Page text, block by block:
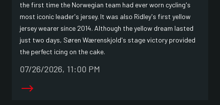
the first time the Norwegian team had ever worn cycling's
most iconic leader's jersey. It was also Ridley's first yellow
jersey wearer since 2014. Although the yellow dream lasted
just two days, Søren Wærenskjold's stage victory provided
the perfect icing on the cake.
07/26/2026, 11:00 PM